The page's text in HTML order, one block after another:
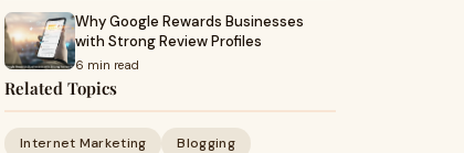
Why Google Rewards Businesses
with Strong Review Profiles
6 min read
Related Topics
Internet Marketing
Blogging